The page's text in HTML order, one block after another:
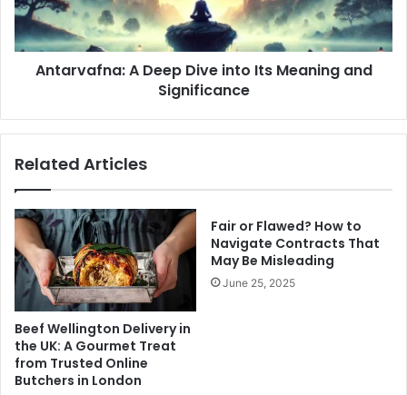
Meaning
and
Significance
Antarvafna: A Deep Dive into Its Meaning and
Significance
Related Articles
Beef Wellington Delivery in
the UK: A Gourmet Treat
from Trusted Online
Butchers in London
Fair or Flawed? How to
Navigate Contracts That
May Be Misleading
June 25, 2025